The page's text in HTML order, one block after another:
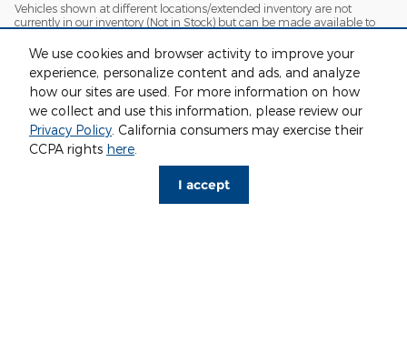
We use cookies and browser activity to improve your
experience, personalize content and ads, and analyze
how our sites are used. For more information on how
we collect and use this information, please review our
Privacy Policy. California consumers may exercise their
CCPA rights here.
I accept
Vehicles shown at different locations/extended inventory are not
currently in our inventory (Not in Stock) but can be made available to
request. Ciocca advertised price includes all applicable rebates and
documentation fees. Standard rates apply.
By providing my wireless phone number to Ciocca Automotive, I agree
and acknowledge that Ciocca Automotive may call or text my wireless
phone number for any purpose, including marketing. I agree that these
calls/texts may be regarding the products and/or services that I have
previously purchased and products and/or services that Ciocca
Automotive may market to me. I acknowledge that this consent may
receive calls/text messages from Ciocca Automotive at my wireless